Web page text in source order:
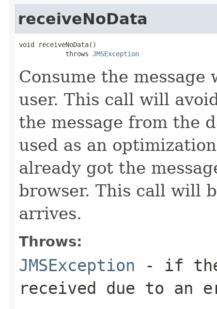
receiveNoData
void receiveNoData()
            throws
JMSException
Consume the
user. This call will
the message from the
used as an
already got the
browser. This call will
arrives.
Throws:
JMSException - if the
received due to an